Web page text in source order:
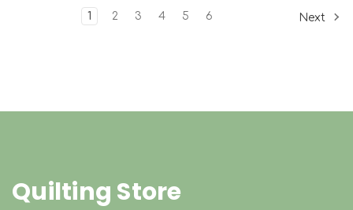
1 2 3 4 5 6 Next
Quilting Store